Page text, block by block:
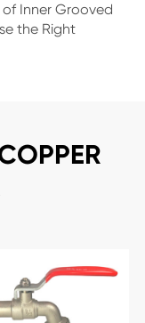
Inner Grooved
the Right